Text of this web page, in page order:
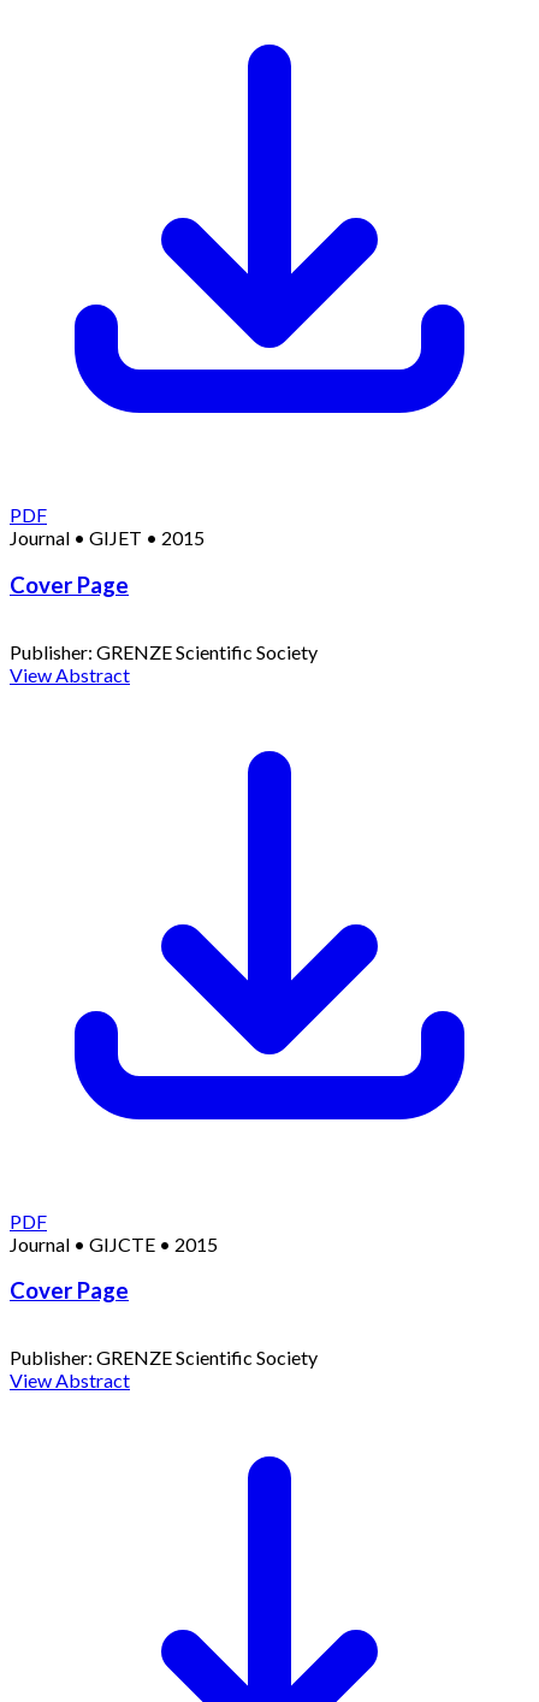
PDF
Journal • GIJET • 2015
Cover Page
Publisher: GRENZE Scientific Society
View Abstract
PDF
Journal • GIJCTE • 2015
Cover Page
Publisher: GRENZE Scientific Society
View Abstract